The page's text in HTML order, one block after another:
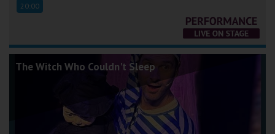
20:00
The Witch Who Couldn't Sleep